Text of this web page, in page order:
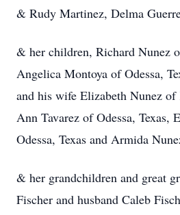
& Rudy Martinez, Delma
& her children, Richard Nunez
Angelica Montoya of Odessa,
and his wife Elizabeth Nunez
Ann Tavarez of Odessa, Texas,
Odessa, Texas and Armida
& her grandchildren and great
Fischer and husband Caleb